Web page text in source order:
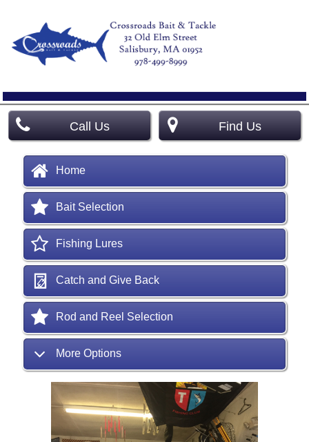
Call Us Find Us
Home
Bait Selection
Fishing Lures
Catch and Give Back
Rod and Reel Selection
More Options